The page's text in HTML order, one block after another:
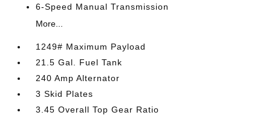
6-Speed Manual Transmission
More...
1249# Maximum Payload
21.5 Gal. Fuel Tank
240 Amp Alternator
3 Skid Plates
3.45 Overall Top Gear Ratio